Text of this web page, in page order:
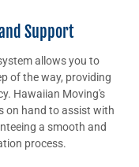
Support
allows you to
of the way, providing
Hawaiian Moving's
on hand to assist with
a smooth and
process.